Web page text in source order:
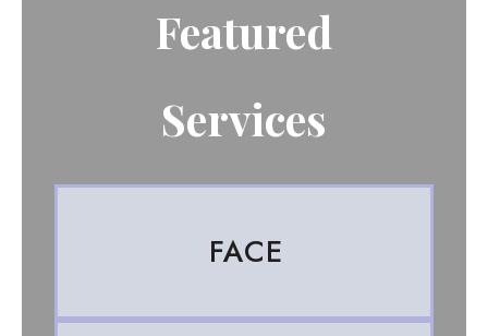
Featured
Services
FACE